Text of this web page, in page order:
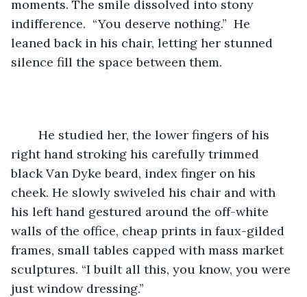
moments. The smile dissolved into stony
indifference.  “You deserve nothing.”  He
leaned back in his chair, letting her stunned
silence fill the space between them.
right hand stroking his carefully trimmed
black Van Dyke beard, index finger on his
cheek. He slowly swiveled his chair and with
his left hand gestured around the off-white
walls of the office, cheap prints in faux-gilded
frames, small tables capped with mass market
sculptures. “I built all this, you know, you were
just window dressing.”